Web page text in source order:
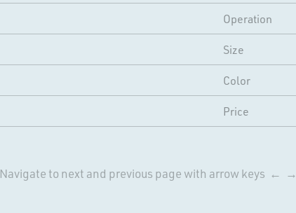
Operation
Size
Color
Price
Navigate to next and previous page with arrow keys ← →